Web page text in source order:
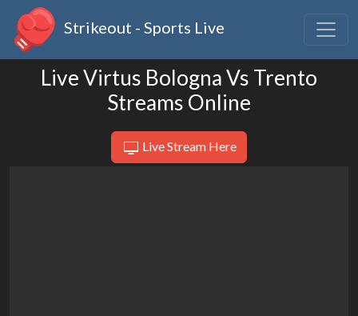
Strikeout - Sports Live
Live Virtus Bologna Vs Trento
Streams Online
Live Stream Here